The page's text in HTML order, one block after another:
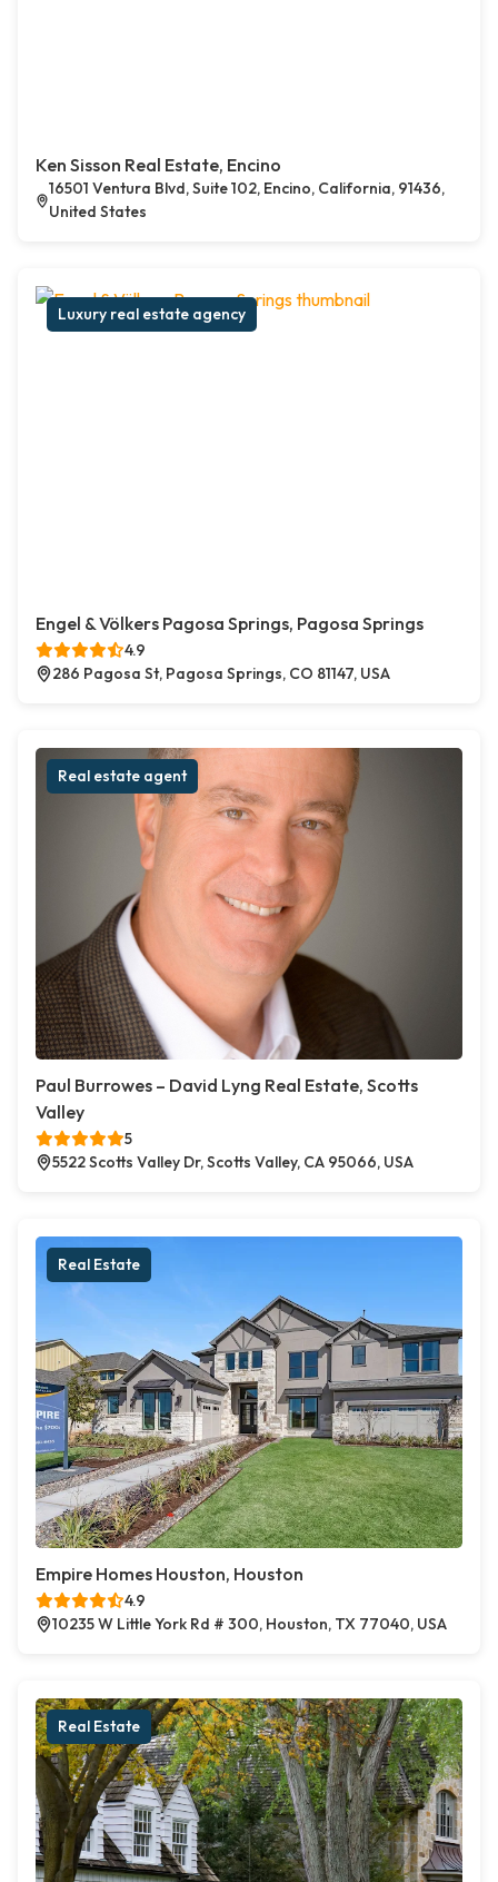
Ken Sisson Real Estate, Encino
16501 Ventura Blvd, Suite 102, Encino, California, 91436,
United States
Luxury real estate agency
Engel & Völkers Pagosa Springs, Pagosa Springs
4.9
286 Pagosa St, Pagosa Springs, CO 81147, USA
Real estate agent
Paul Burrowes – David Lyng Real Estate, Scotts
Valley
5
5522 Scotts Valley Dr, Scotts Valley, CA 95066, USA
Real Estate
Empire Homes Houston, Houston
4.9
10235 W Little York Rd # 300, Houston, TX 77040, USA
Real Estate